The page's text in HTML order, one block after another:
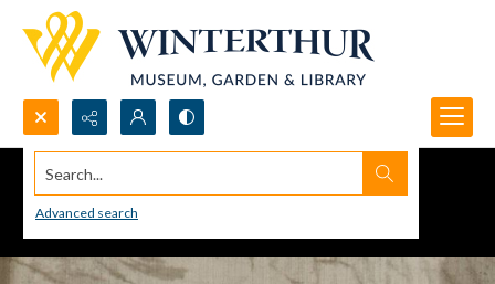
Search...
Advanced search